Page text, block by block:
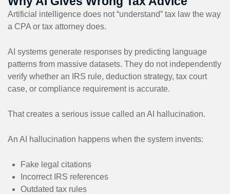
Artificial intelligence does not “understand” tax law the way
a CPA or tax attorney does.
AI systems generate responses by predicting language
patterns from massive datasets. They do not independently
verify whether an IRS rule, deduction strategy, tax court
case, or compliance requirement is accurate.
That creates a serious issue called an AI hallucination.
An AI hallucination happens when the system invents:
Fake legal citations
Incorrect IRS references
Outdated tax rules